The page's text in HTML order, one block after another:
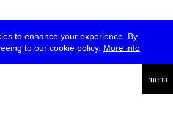
to enhance your experience. By
to our cookie policy. More info
menu